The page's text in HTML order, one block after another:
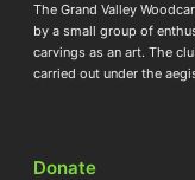
The Grand Valley
by a small group of
carvings as an art. The
carried out under the
Donate